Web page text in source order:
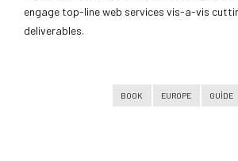
engage top-line web services vis-a-vis
deliverables.
BOOK EUROPE GUIDE